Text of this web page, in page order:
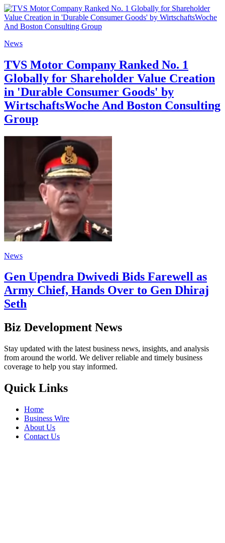
News
TVS Motor Company Ranked No. 1
Globally for Shareholder Value Creation
in 'Durable Consumer Goods' by
WirtschaftsWoche And Boston Consulting
Group
News
Gen Upendra Dwivedi Bids Farewell as
Army Chief, Hands Over to Gen Dhiraj
Seth
Biz Development News
Stay updated with the latest business news, insights, and analysis
from around the world. We deliver reliable and timely business
coverage to help you stay informed.
Quick Links
Home
Business Wire
About Us
Contact Us